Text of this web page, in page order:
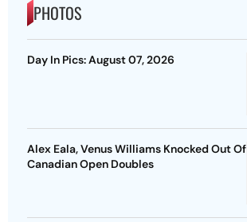
PHOTOS
Day In Pics: August 07, 2026
Alex Eala, Venus Williams Knocked Out Of
Canadian Open Doubles